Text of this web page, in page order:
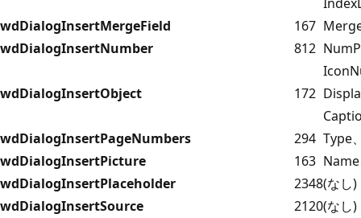
wdDialogInsertMergeField
167
wdDialogInsertNumber
812
wdDialogInsertObject 172
wdDialogInsertPageNumbers
294 Type
wdDialogInsertPicture
163
wdDialogInsertPlaceholder
2348(なし)
wdDialogInsertSource
2120(なし)